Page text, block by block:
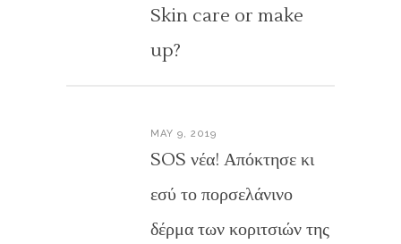
Skin care or make
up?
MAY 9, 2019
SOS νέα! Απόκτησε κι
εσύ το πορσελάνινο
δέρμα των κοριτσιών της